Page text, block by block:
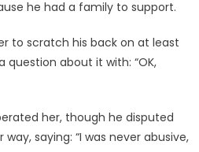
he had a family to support.
to scratch his back on at least
question about it with: “OK,
her, though he disputed
saying: “I was never abusive,